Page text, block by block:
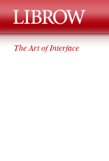
LIBROW
The Art of Interface